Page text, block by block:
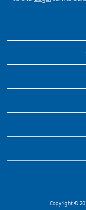
Copyright ©